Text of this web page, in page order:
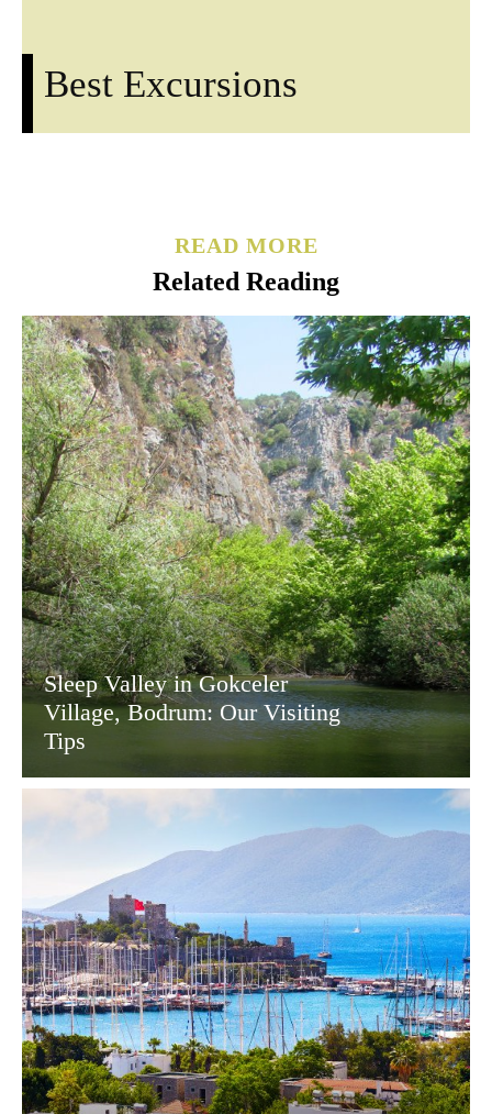
Best Excursions
READ MORE
Related Reading
Sleep Valley in Gokceler
Village, Bodrum: Our Visiting
Tips